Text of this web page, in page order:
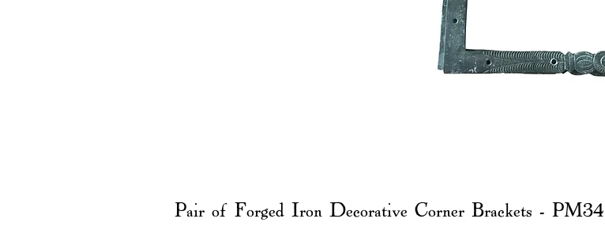
Pair of Forged Iron Decorative Corner Brackets - PM34